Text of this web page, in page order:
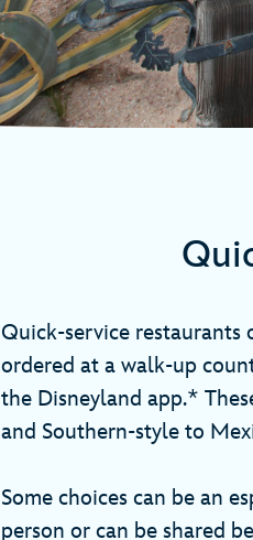
Quick-service restaurants
ordered at a walk-up
the Disneyland app.*
and Southern-style to
Some choices can be an
person or can be shared